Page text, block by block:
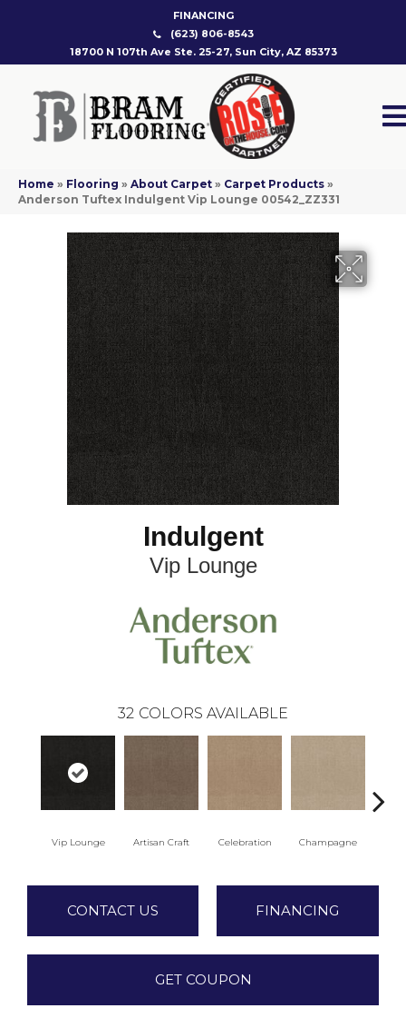
FINANCING
(623) 806-8543
18700 N 107th Ave Ste. 25-27, Sun City, AZ 85373
Home » Flooring » About Carpet » Carpet Products »
Anderson Tuftex Indulgent Vip Lounge 00542_ZZ331
Indulgent
Vip Lounge
32 COLORS AVAILABLE
Vip Lounge Artisan Craft Celebration Champagne
CONTACT US FINANCING
GET COUPON